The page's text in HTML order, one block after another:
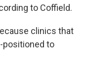
to Coffield.
clinics that
positioned to